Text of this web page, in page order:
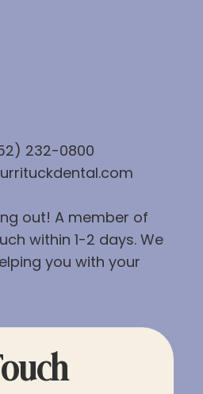
232-0800
out! A member of
within 1-2 days. We
you with your